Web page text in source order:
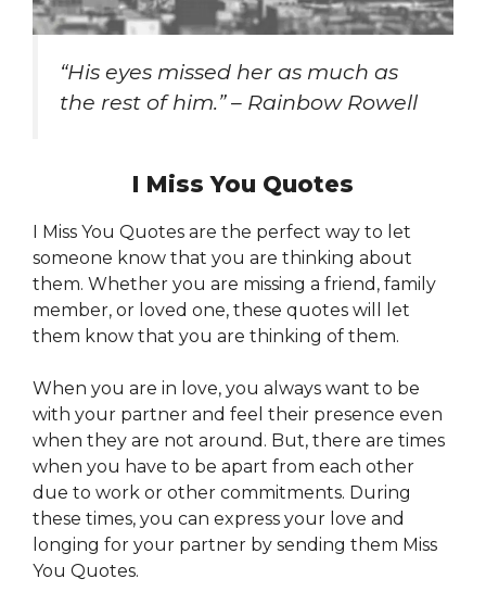
“His eyes missed her as much as
the rest of him.” – Rainbow Rowell
I Miss You Quotes
I Miss You Quotes are the perfect way to let
someone know that you are thinking about
them. Whether you are missing a friend, family
member, or loved one, these quotes will let
them know that you are thinking of them.
When you are in love, you always want to be
with your partner and feel their presence even
when they are not around. But, there are times
when you have to be apart from each other
due to work or other commitments. During
these times, you can express your love and
longing for your partner by sending them Miss
You Quotes.